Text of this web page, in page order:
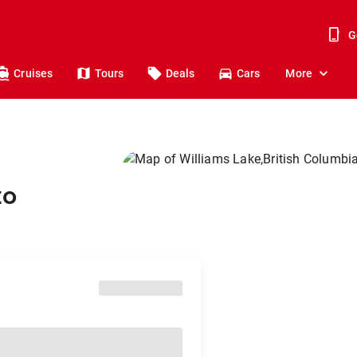
Cruises Tours Deals Cars More